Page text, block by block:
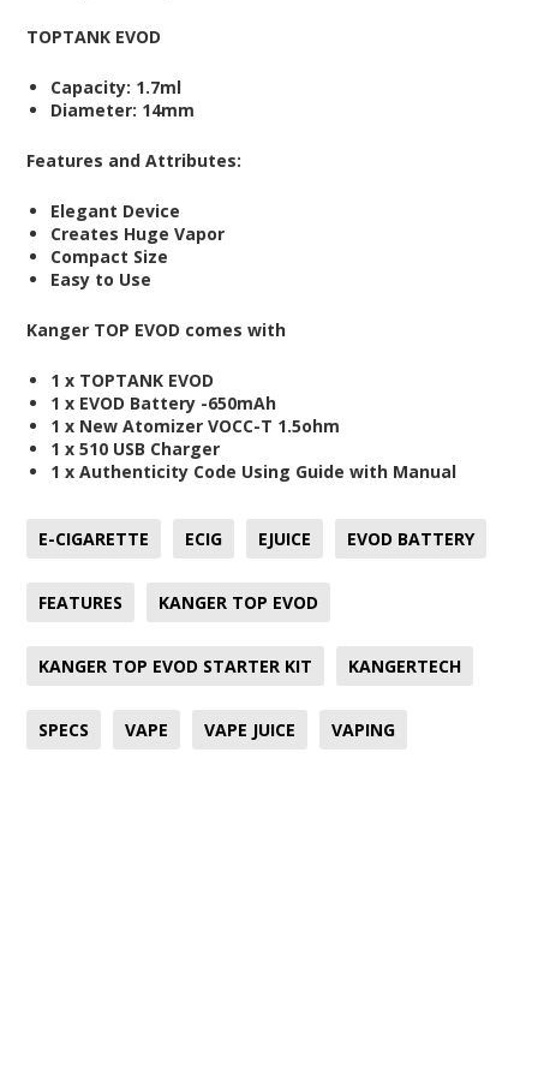
TOPTANK EVOD
Capacity: 1.7ml
Diameter: 14mm
Features and Attributes:
Elegant Device
Creates Huge Vapor
Compact Size
Easy to Use
Kanger TOP EVOD comes with
1 x TOPTANK EVOD
1 x EVOD Battery -650mAh
1 x New Atomizer VOCC-T 1.5ohm
1 x 510 USB Charger
1 x Authenticity Code Using Guide with Manual
E-CIGARETTE ECIG EJUICE EVOD BATTERY
FEATURES KANGER TOP EVOD
KANGER TOP EVOD STARTER KIT KANGERTECH
SPECS VAPE VAPE JUICE VAPING